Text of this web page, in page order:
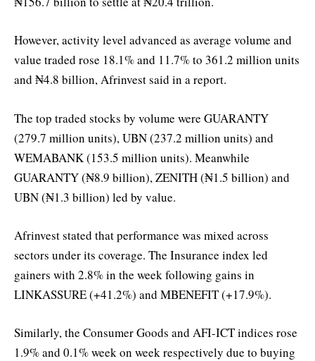
However, activity level advanced as average volume and
value traded rose 18.1% and 11.7% to 361.2 million units
and ₦4.8 billion, Afrinvest said in a report.
The top traded stocks by volume were GUARANTY
(279.7 million units), UBN (237.2 million units) and
WEMABANK (153.5 million units). Meanwhile
GUARANTY (₦8.9 billion), ZENITH (₦1.5 billion) and
UBN (₦1.3 billion) led by value.
Afrinvest stated that performance was mixed across
sectors under its coverage. The Insurance index led
gainers with 2.8% in the week following gains in
LINKASSURE (+41.2%) and MBENEFIT (+17.9%).
Similarly, the Consumer Goods and AFI-ICT indices rose
1.9% and 0.1% week on week respectively due to buying